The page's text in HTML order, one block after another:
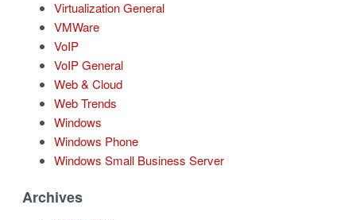
Virtualization General
VMWare
VoIP
VoIP General
Web & Cloud
Web Trends
Windows
Windows Phone
Windows Small Business Server
Archives